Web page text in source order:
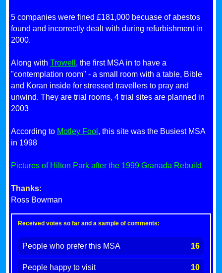
5 companies were fined £181,000 becuase of abestos
found and incorrectly dealt with during refurbishment in
2000.
Along with Trowell , the first MSA in to have a
"contemplation room" - a small room with a table, Bible
and Koran inside for stressed travellers to pray and
unwind. They are trial rooms, 4 trial sites are planned in
2003
According to Motley Fool , this site was the Busiest MSA
in 1998
Pictures of Hilton Park after the 1999 Granada Rebuild
Thanks:
Ross Bowman
Received votes so far and a sample of comments:
People who prefer this MSA 16
People happy to visit 10